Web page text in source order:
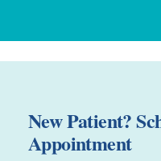
New Patient?
Appointment